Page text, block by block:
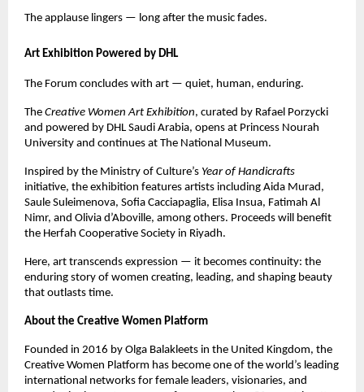
The applause lingers — long after the music fades.
Art Exhibition Powered by DHL
The Forum concludes with art — quiet, human, enduring.
The Creative Women Art Exhibition, curated by Rafael Porzycki
and powered by DHL Saudi Arabia, opens at Princess Nourah
University and continues at The National Museum.
Inspired by the Ministry of Culture’s Year of Handicrafts
initiative, the exhibition features artists including Aida Murad,
Saule Suleimenova, Sofia Cacciapaglia, Elisa Insua, Fatimah Al
Nimr, and Olivia d’Aboville, among others. Proceeds will benefit
the Herfah Cooperative Society in Riyadh.
Here, art transcends expression — it becomes continuity: the
enduring story of women creating, leading, and shaping beauty
that outlasts time.
About the Creative Women Platform
Founded in 2016 by Olga Balakleets in the United Kingdom, the
Creative Women Platform has become one of the world’s leading
international networks for female leaders, visionaries, and